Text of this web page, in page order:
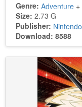
Genre: Adventure +
Size: 2.73 G
Publisher: Nintendo
Download: 8588